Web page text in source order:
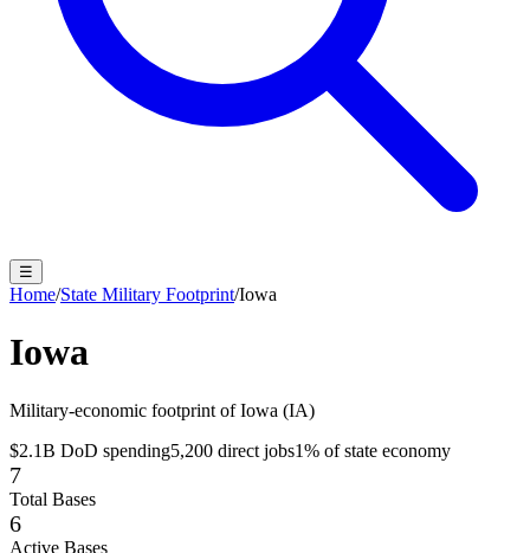
☰
Home/State Military Footprint/Iowa
Iowa
Military-economic footprint ofIowa (IA)
$2.1B DoD spending5,200 direct jobs1% of state economy
7
Total Bases
6
Active Bases